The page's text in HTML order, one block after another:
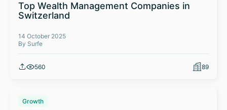
Top Wealth Management Companies in
Switzerland
14 October 2025
By Surfe
560 89
Growth